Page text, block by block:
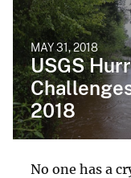
MAY 31, 2018
USGS
2018
No one has a